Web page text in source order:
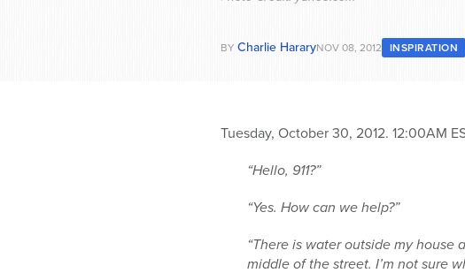
BY Charlie HararyNOV 08, 2012 INSPIRATION
Tuesday, October 30, 2012. 12:00AM
“Hello, 911?”
“Yes. How can we help?”
“There is water outside my house
middle of the street. I’m not sure